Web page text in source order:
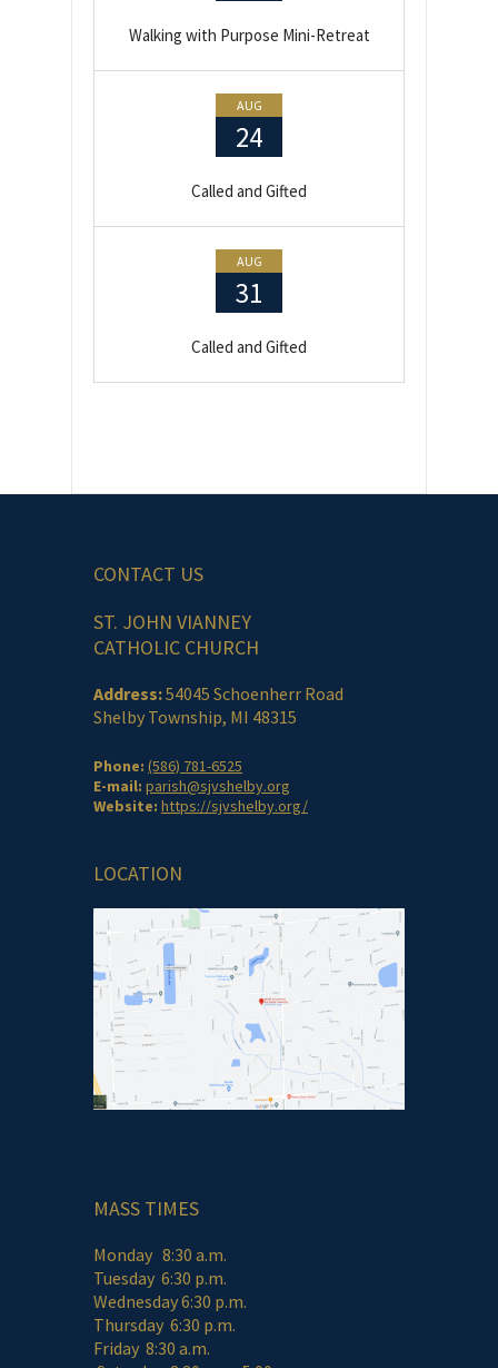
Walking with Purpose Mini-Retreat
AUG
24
Called and Gifted
AUG
31
Called and Gifted
CONTACT US
ST. JOHN VIANNEY
CATHOLIC CHURCH
Address:54045 Schoenherr Road
Shelby Township, MI 48315
Phone: (586) 781-6525
E-mail: parish@sjvshelby.org
Website: https://sjvshelby.org/
LOCATION
MASS TIMES
Monday 8:30 a.m.
Tuesday 6:30 p.m.
Wednesday 6:30 p.m.
Thursday 6:30 p.m.
Friday 8:30 a.m.